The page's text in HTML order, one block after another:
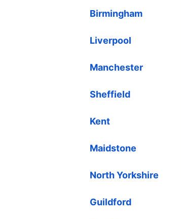
Birmingham
Liverpool
Manchester
Sheffield
Kent
Maidstone
North Yorkshire
Guildford